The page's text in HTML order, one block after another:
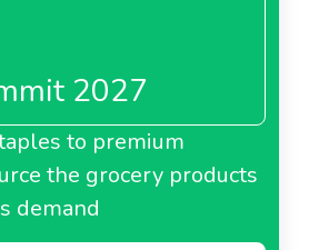
2027
to premium
the grocery products
demand